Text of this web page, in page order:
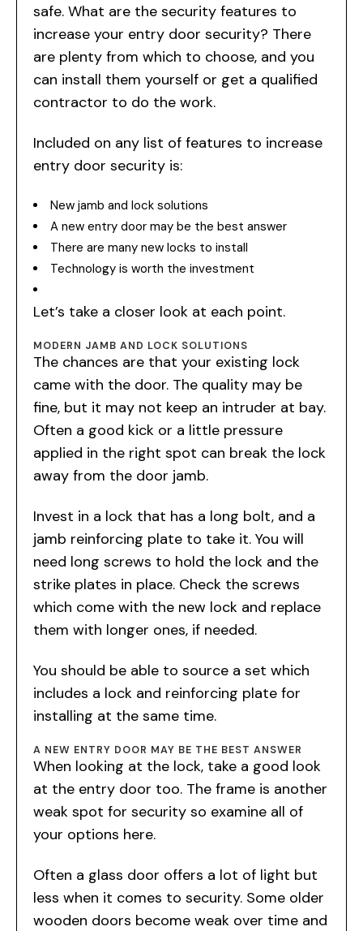
safe. What are the security features to
increase your entry door security? There
are plenty from which to choose, and you
can install them yourself or get a qualified
contractor to do the work.
Included on any list of features to increase
entry door security is:
New jamb and lock solutions
A new entry door may be the best answer
There are many new locks to install
Technology is worth the investment
Let’s take a closer look at each point.
MODERN JAMB AND LOCK SOLUTIONS
The chances are that your existing lock
came with the door. The quality may be
fine, but it may not keep an intruder at bay.
Often a good kick or a little pressure
applied in the right spot can break the lock
away from the door jamb.
Invest in a lock that has a long bolt, and a
jamb reinforcing plate to take it. You will
need long screws to hold the lock and the
strike plates in place. Check the screws
which come with the new lock and replace
them with longer ones, if needed.
You should be able to source a set which
includes a lock and reinforcing plate for
installing at the same time.
A NEW ENTRY DOOR MAY BE THE BEST ANSWER
When looking at the lock, take a good look
at the entry door too. The frame is another
weak spot for security so examine all of
your options here.
Often a glass door offers a lot of light but
less when it comes to security. Some older
wooden doors become weak over time and